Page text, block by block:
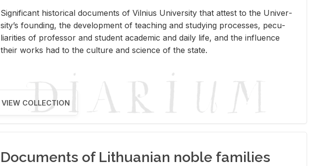
Sig­nif­i­cant his­tor­i­cal doc­u­ments of Vil­nius Uni­ver­sity that at­test to the Uni­ver­
si­ty’s found­ing, the de­vel­op­ment of teach­ing and study­ing processes, pe­cu­
liar­i­ties of pro­fes­sor and stu­dent aca­d­e­mic and daily life, and the in­flu­ence
their works had to the cul­ture and sci­ence of the state.
VIEW COLLECTION
Documents of Lithuanian noble families